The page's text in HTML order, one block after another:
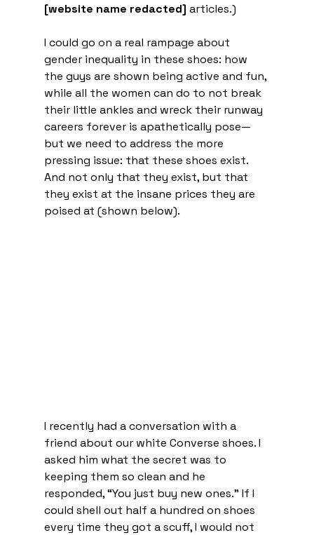
[website name redacted] articles.)
I could go on a real rampage about
gender inequality in these shoes: how
the guys are shown being active and fun,
while all the women can do to not break
their little ankles and wreck their runway
careers forever is apathetically pose—
but we need to address the more
pressing issue: that these shoes exist.
And not only that they exist, but that
they exist at the insane prices they are
poised at (shown below).
I recently had a conversation with a
friend about our white Converse shoes. I
asked him what the secret was to
keeping them so clean and he
responded, “You just buy new ones.” If I
could shell out half a hundred on shoes
every time they got a scuff, I would not